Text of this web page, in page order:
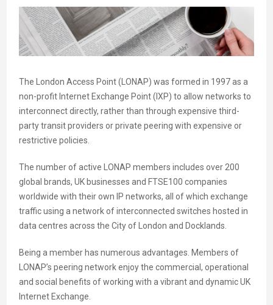
The London Access Point (LONAP) was formed in 1997 as a
non-profit Internet Exchange Point (IXP) to allow networks to
interconnect directly, rather than through expensive third-
party transit providers or private peering with expensive or
restrictive policies.
The number of active LONAP members includes over 200
global brands, UK businesses and FTSE100 companies
worldwide with their own IP networks, all of which exchange
traffic using a network of interconnected switches hosted in
data centres across the City of London and Docklands.
Being a member has numerous advantages. Members of
LONAP’s peering network enjoy the commercial, operational
and social benefits of working with a vibrant and dynamic UK
Internet Exchange.